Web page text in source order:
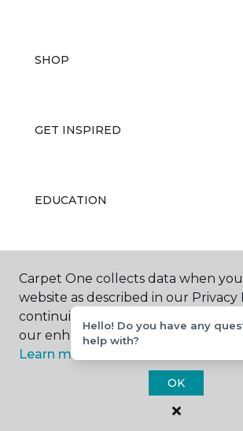
SHOP
GET INSPIRED
EDUCATION
ABOUT US
Carpet One Floor &
All Rights Reserved
Carpet One collects data when
website as described in our Privacy
continuing to browse, you accept
our enhancing your experience with
Learn more.
OK
Hello! Do you have any
help with?